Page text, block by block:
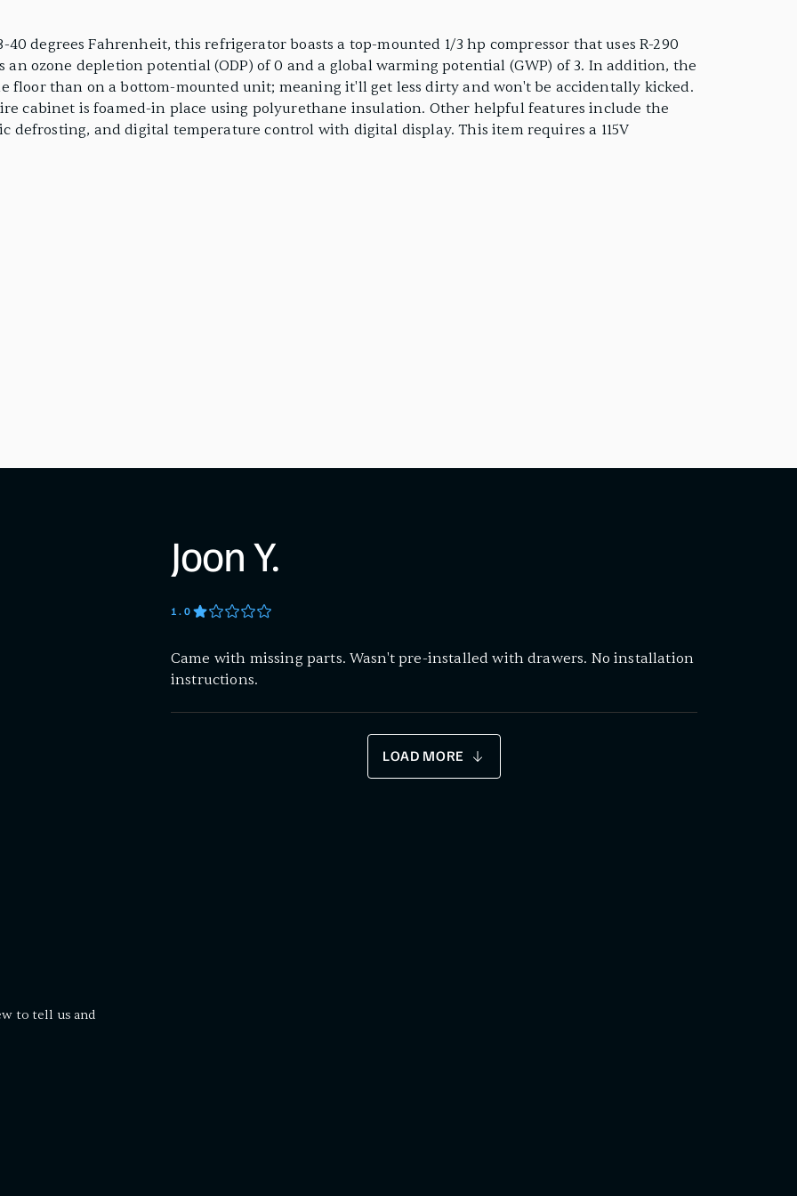
degrees Fahrenheit, this refrigerator boasts a top-mounted 1/3 hp compressor that uses R-290
ozone depletion potential (ODP) of 0 and a global warming potential (GWP) of 3. In addition, the
floor than on a bottom-mounted unit; meaning it'll get less dirty and won't be accidentally kicked.
cabinet is foamed-in place using polyurethane insulation. Other helpful features include the
defrosting, and digital temperature control with digital display. This item requires a 115V
to tell us and
Joon Y.
1.0
Came with missing parts. Wasn't pre-installed with drawers. No installation
instructions.
LOAD MORE